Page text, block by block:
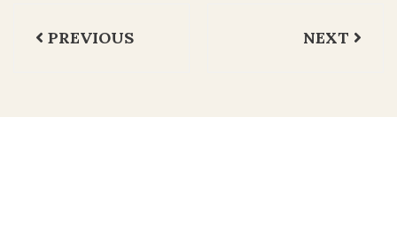
Navegación
PREVIOUS NEXT